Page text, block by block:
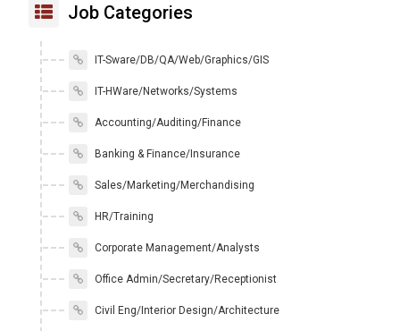
Job Categories
IT-Sware/DB/QA/Web/Graphics/GIS
IT-HWare/Networks/Systems
Accounting/Auditing/Finance
Banking & Finance/Insurance
Sales/Marketing/Merchandising
HR/Training
Corporate Management/Analysts
Office Admin/Secretary/Receptionist
Civil Eng/Interior Design/Architecture